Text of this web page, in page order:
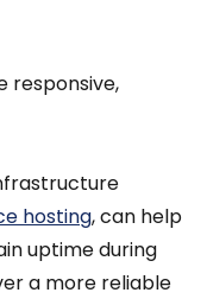
responsive,
hosting, can help
uptime during
a more reliable